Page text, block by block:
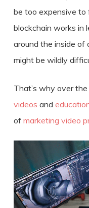
be too expensive to
blockchain works in
around the inside of
might be wildly
That’s why over
videos and
of marketing video